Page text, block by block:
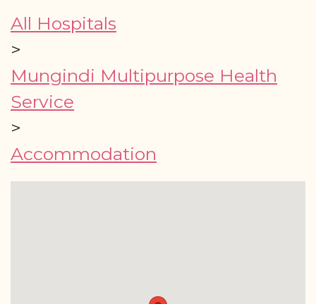
All Hospitals
>
Mungindi Multipurpose Health
Service
>
Accommodation